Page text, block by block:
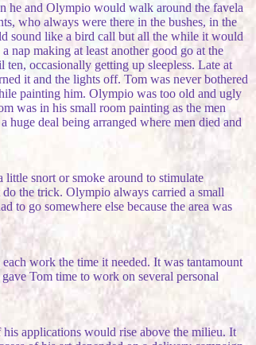
he and Olympio would walk around the favela
who always were there in the bushes, in the
sound like a bird call but all the while it would
nap making at least another good go at the
occasionally getting up sleepless. Late at
it and the lights off. Tom was never bothered
painting him. Olympio was too old and ugly
was in his small room painting as the men
deal being arranged where men died and
snort or smoke around to stimulate
the trick. Olympio always carried a small
to go somewhere else because the area was
work the time it needed. It was tantamount
Tom time to work on several personal
applications would rise above the milieu. It